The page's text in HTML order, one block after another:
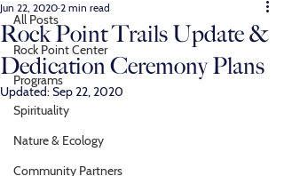
All Posts
Rock Point Center
Programs
Spirituality
Nature & Ecology
Community Partners
Rock Point Trails Update &
Dedication Ceremony Plans
Jun 22, 2020 2 min read
Updated:Sep 22, 2020